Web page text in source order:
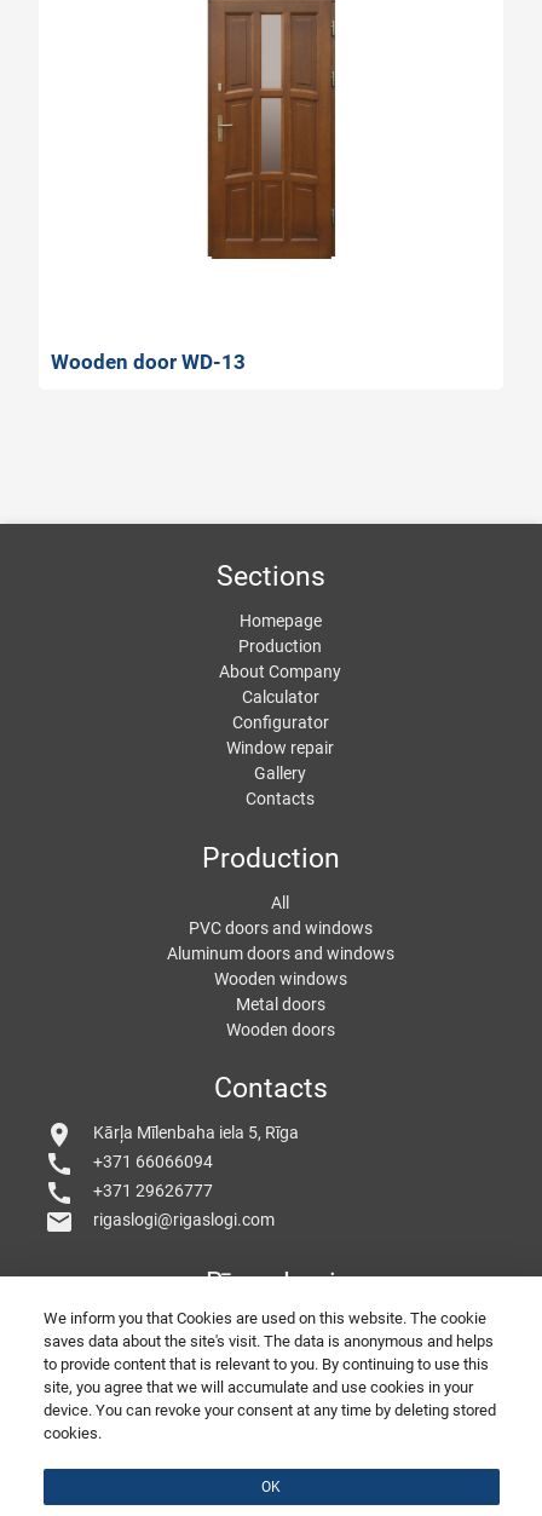
Wooden door WD-13
We inform you that Cookies are used on this website. The cookie
saves data about the site's visit. The data is anonymous and helps
to provide content that is relevant to you. By continuing to use this
site, you agree that we will accumulate and use cookies in your
device. You can revoke your consent at any time by deleting stored
cookies.
OK
Sections
Homepage
Production
About Company
Calculator
Configurator
Window repair
Gallery
Contacts
Production
All
PVC doors and windows
Aluminum doors and windows
Wooden windows
Metal doors
Wooden doors
Contacts
location_on Kārļa Mīlenbaha iela 5, Rīga
call +371 66066094
call +371 29626777
mail rigaslogi@rigaslogi.com
Rīgas Logi
divizion.agency
Presentation of the company